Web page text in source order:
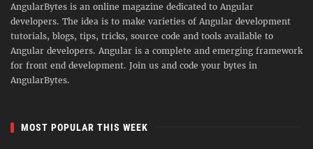
AngularBytes is an online magazine dedicated to Angular
developers. The idea is to make varieties of Angular development
tutorials, blogs, tips, tricks, source code and tools available to
Angular developers. Angular is a complete and emerging framework
for front end development. Join us and code your bytes in
AngularBytes.
MOST POPULAR THIS WEEK